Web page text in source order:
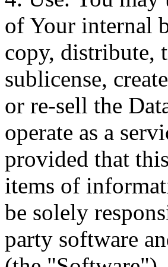
of Your internal
copy, distribute,
sublicense,
or re-sell the
operate as a
provided that
items of
be solely
party software